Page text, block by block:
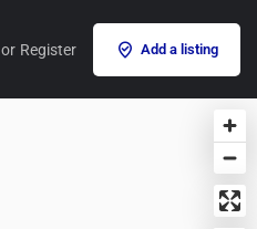
or Register Add a listing